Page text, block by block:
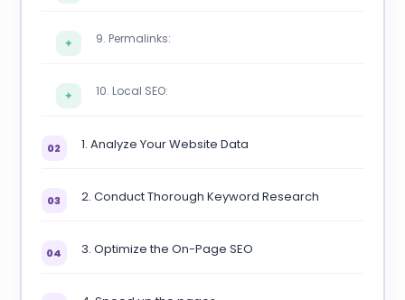
✦ 9. Permalinks:
✦ 10. Local SEO:
02 1. Analyze Your Website Data
03 2. Conduct Thorough Keyword Research
04 3. Optimize the On-Page SEO